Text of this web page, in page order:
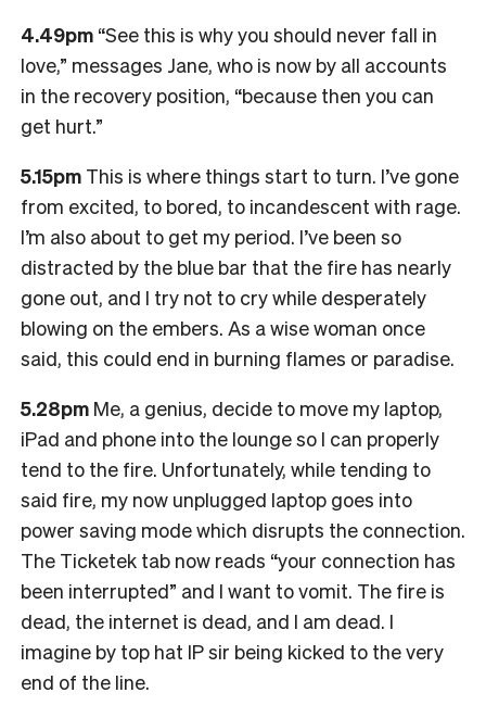
4.49pm “See this is why you should never fall in
love,” messages Jane, who is now by all accounts
in the recovery position, “because then you can
get hurt.”
5.15pm This is where things start to turn. I’ve gone
from excited, to bored, to incandescent with rage.
I’m also about to get my period. I’ve been so
distracted by the blue bar that the fire has nearly
gone out, and I try not to cry while desperately
blowing on the embers. As a wise woman once
said, this could end in burning flames or paradise.
5.28pm Me, a genius, decide to move my laptop,
iPad and phone into the lounge so I can properly
tend to the fire. Unfortunately, while tending to
said fire, my now unplugged laptop goes into
power saving mode which disrupts the connection.
The Ticketek tab now reads “your connection has
been interrupted” and I want to vomit. The fire is
dead, the internet is dead, and I am dead. I
imagine by top hat IP sir being kicked to the very
end of the line.